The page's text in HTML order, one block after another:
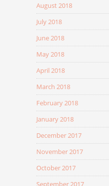
August 2018
July 2018
June 2018
May 2018
April 2018
March 2018
February 2018
January 2018
December 2017
November 2017
October 2017
September 2017